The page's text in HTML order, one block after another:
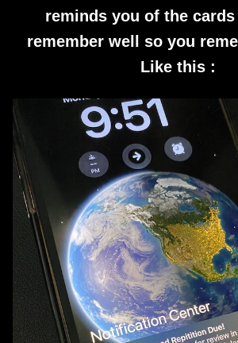
reminds you of the
remember well so you
Like this :